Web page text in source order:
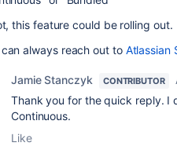
this feature could be rolling out.
can always reach out to Atlassian
Jamie Stanczyk CONTRIBUTOR
Thank you for the quick reply. I
Continuous.
Like